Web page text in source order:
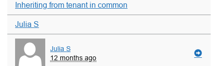
Inheriting from tenant in common
Julia S
Julia S
12 months ago